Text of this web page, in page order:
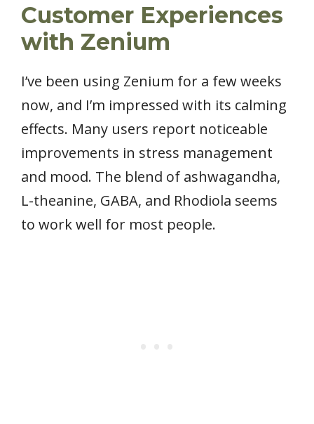
Customer Experiences
with Zenium
I’ve been using Zenium for a few weeks
now, and I’m impressed with its calming
effects. Many users report noticeable
improvements in stress management
and mood. The blend of ashwagandha,
L-theanine, GABA, and Rhodiola seems
to work well for most people.